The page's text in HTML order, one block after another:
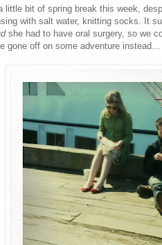
little bit of spring break this week,
with salt water, knitting socks. It
she had to have oral surgery, so we
gone off on some adventure instead...